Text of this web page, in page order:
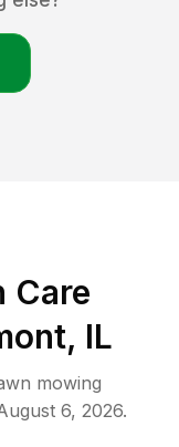
Care
, IL
mowing
6, 2026.